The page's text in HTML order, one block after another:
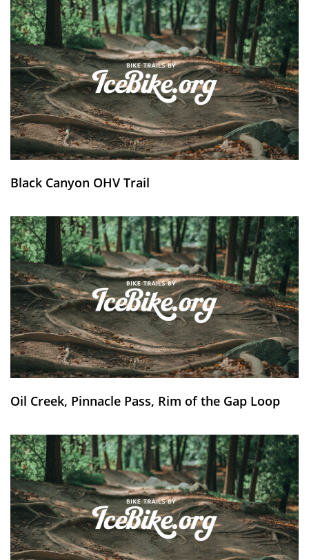
Black Canyon OHV Trail
Oil Creek, Pinnacle Pass, Rim of the Gap Loop